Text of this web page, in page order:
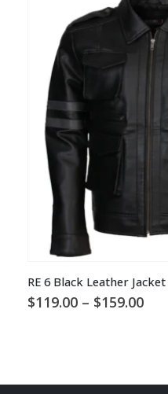
RE 6 Black Leather Jacket
$119.00 – $159.00Price